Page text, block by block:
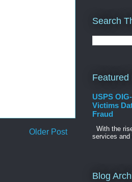
Older Post
Search
Featured
USPS
Victims
Fraud
With the
services and
Blog